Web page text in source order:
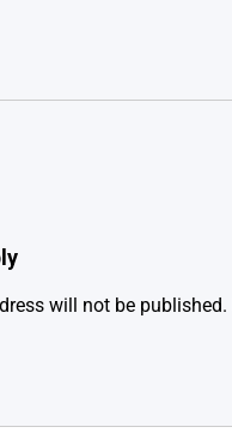
will not be published.